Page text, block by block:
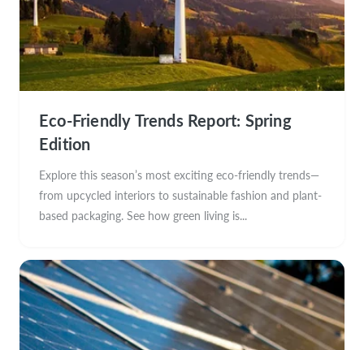
Eco-Friendly Trends Report: Spring
Edition
Explore this season’s most exciting eco-friendly trends—
from upcycled interiors to sustainable fashion and plant-
based packaging. See how green living is...